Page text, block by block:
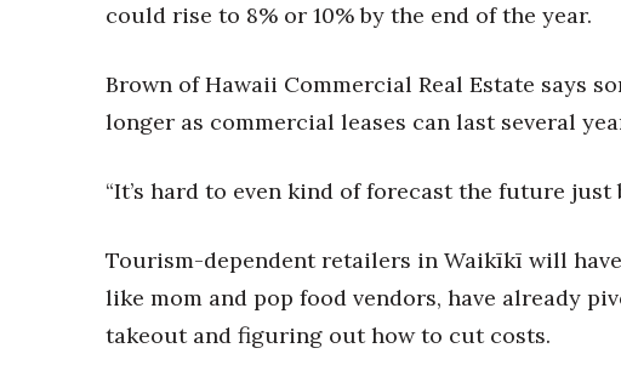
could rise to 8% or 10% by the end of the year.
Brown of Hawaii Commercial Real Estate says
longer as commercial leases can last several
“It’s hard to even kind of forecast the future just
Tourism-dependent retailers in Waikīkī will
like mom and pop food vendors, have already
takeout and figuring out how to cut costs.